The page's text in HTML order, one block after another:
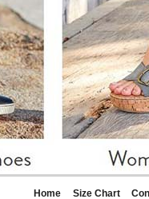
Home Size Chart